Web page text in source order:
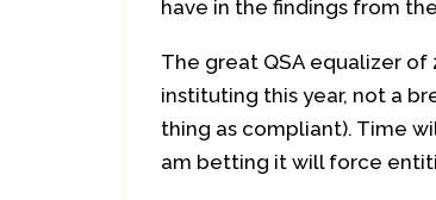
have in the findings from
The great QSA equalizer
instituting this year, not a
thing as compliant). Time
am betting it will force